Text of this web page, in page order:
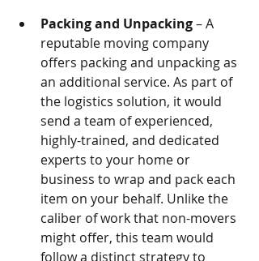
Packing and Unpacking – A
reputable moving company
offers packing and unpacking as
an additional service. As part of
the logistics solution, it would
send a team of experienced,
highly-trained, and dedicated
experts to your home or
business to wrap and pack each
item on your behalf. Unlike the
caliber of work that non-movers
might offer, this team would
follow a distinct strategy to